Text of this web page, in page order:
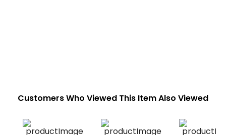
Customers Who Viewed This Item Also Viewed